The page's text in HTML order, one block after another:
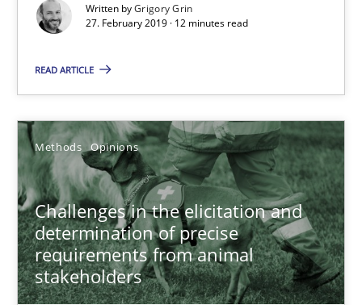
Written byGrigory Grin
27. February 2019 · 12 minutes read
READ ARTICLE
Methods Opinions
Challenges in the elicitation and
determination of precise
requirements from animal
stakeholders
Grigory Grin
27.02.2019
12 minutes
Challenges in the elicitation and determination of
How to use requirements gathering techniques to determine
Methods Opinions